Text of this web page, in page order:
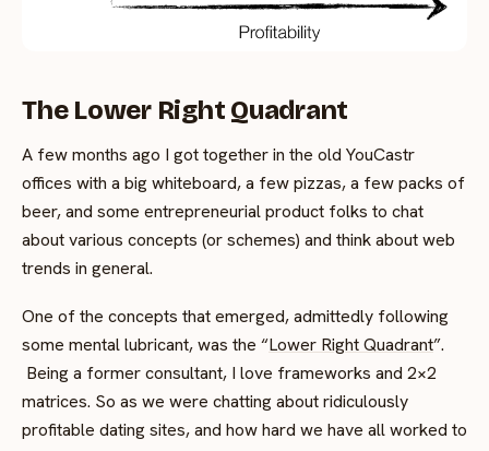
The Lower Right Quadrant
A few months ago I got together in the old YouCastr
offices with a big whiteboard, a few pizzas, a few packs of
beer, and some entrepreneurial product folks to chat
about various concepts (or schemes) and think about web
trends in general.
One of the concepts that emerged, admittedly following
some mental lubricant, was the “Lower Right Quadrant”.
Being a former consultant, I love frameworks and 2×2
matrices. So as we were chatting about ridiculously
profitable dating sites, and how hard we have all worked to